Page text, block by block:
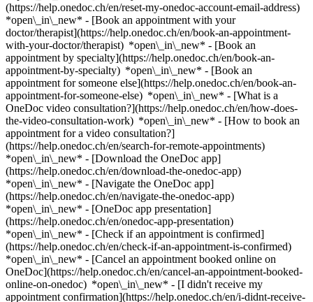
(https://help.onedoc.ch/en/reset-my-onedoc-account-email-address)
*open\_in\_new* - [Book an appointment with your
doctor/therapist](https://help.onedoc.ch/en/book-an-appointment-
with-your-doctor/therapist) *open\_in\_new* - [Book an
appointment by specialty](https://help.onedoc.ch/en/book-an-
appointment-by-specialty) *open\_in\_new* - [Book an
appointment for someone else](https://help.onedoc.ch/en/book-an-
appointment-for-someone-else) *open\_in\_new* - [What is a
OneDoc video consultation?](https://help.onedoc.ch/en/how-does-
the-video-consultation-work) *open\_in\_new* - [How to book an
appointment for a video consultation?]
(https://help.onedoc.ch/en/search-for-remote-appointments)
*open\_in\_new* - [Download the OneDoc app]
(https://help.onedoc.ch/en/download-the-onedoc-app)
*open\_in\_new* - [Navigate the OneDoc app]
(https://help.onedoc.ch/en/navigate-the-onedoc-app)
*open\_in\_new* - [OneDoc app presentation]
(https://help.onedoc.ch/en/onedoc-app-presentation)
*open\_in\_new* - [Check if an appointment is confirmed](https://help.onedoc.ch/en/check-if-an-appointment-is-confirmed) *open\_in\_new* - [Cancel an appointment booked online on OneDoc](https://help.onedoc.ch/en/cancel-an-appointment-booked-online-on-onedoc) *open\_in\_new* - [I didn't receive my appointment confirmation](https://help.onedoc.ch/en/i-didnt-receive-my-appointment-confirmation) *open\_in\_new* [See all our articles *open\_in\_new*](https://help.onedoc.ch/en/) close ## Modify your search ![House with a plus sign icon announcing that a consultation can be done on-site](https://www.onedoc.ch/assets/images/icons/on-site.svg) On-site ![A camera with a play sign inside announcing that a consultation can be done remotely by video](https://www.onedoc.ch/assets/images/icons/remote.svg) Remote Search #### Specialties #### Practitioners #### Institutions edit Eye Examination | Eye check in Zurzach tune Filter by New patients*keyboard\_arrow\_down* - Accepted*check\_circle* Spoken language*keyboard\_arrow\_down* - Arabic*check\_circle* - Azerbaijani*check\_circle* - Dutch*check\_circle* - English*check\_circle* - French*check\_circle* - German*check\_circle* - Greek*check\_circle* - Hungarian*check\_circle* - Italian*check\_circle* - Persian*check\_circle* - Polish*check\_circle* - Portuguese*check\_circle* - Russian*check\_circle* - Spanish*check\_circle* - Turkish*check\_circle* - Ukrainian*check\_circle* Gender*keyboard\_arrow\_down* - Female*check\_circle* - Male*check\_circle* Availability*keyboard\_arrow\_down* - Available today*check\_circle* - Within 3 days*check\_circle* - Within 7 days*check\_circle* - Within 14 days*check\_circle* # __Eye Examination | Eye check__ in __Zurzach__: book today an appointment online ## 4 results in Zurzach [![Dr. med. Sebastian Potye, ophthalmologist in Zurzach](https://assets.onedoc.ch/images/users/963119a75b340b20ef7c8567cad9bcb62ebf0582f8c55746683af071e0f8ffa8-small.png "Dr. med. Sebastian Potye, ophthalmologist in Zurzach")](https://www.onedoc.ch/en/ophthalmologist/zurzach/pcufd/dr-med-sebastian-potye) ### [Dr. med. Sebastian Potye](https://www.onedoc.ch/en/ophthalmologist/zurzach/pcufd/dr-med-sebastian-potye) ![Badge announcing a verified profile](https://www.onedoc.ch/assets/images/icons/checkmark.svg) [Ophthalmologist](https://www.onedoc.ch/en/ophthalmologist/zurzach) [Pallas Bad Zurzach](https://www.onedoc.ch/en/clinic/zurzach/ebbbd/pallas-bad-zurzach) Baslerstrasse 6 5330 Zurzach ![Patient with a plus sign icon announcing that the healthcare professional accepts new patients](https://www.onedoc.ch/assets/images/icons/new-patients.svg)Accepts new patients [Book an appointment](https://www.onedoc.ch/en/ophthalmologist/zurzach/pcufd/dr-med-sebastian-potye) Expertises: Eye Examination | Eye check, [Age-related macular degeneration (AMD)](https://www.onedoc.ch/en/age-related-macular-degeneration-amd/zurzach), [Glaucoma](https://www.onedoc.ch/en/glaucoma/zurzach), [Cataract](https://www.onedoc.ch/en/cataract/zurzach), [Dry eyes](https://www.onedoc.ch/en/dry-eyes/zurzach), [Diabetic Retinopathy screening](https://www.onedoc.ch/en/diabetic-retinopathy-screening/zurzach), [Glasses](https://www.onedoc.ch/en/glasses/zurzach), [Funduscopy | Ophthalmoscopy](https://www.onedoc.ch/en/funduscopy-ophthalmoscopy/zurzach), [Visual field](https://www.onedoc.ch/en/visual-field/zurzach), [Vision problems](https://www.onedoc.ch/en/vision-problems/zurzach)View more *chevron\_left* Mon 03 Aug *chevron\_right* View more appointments *error\_outline* An error occurred while loading time slots [Retry](https://www.onedoc.ch) Expertises: Eye Examination | Eye check, [Age-related macular degeneration (AMD)](https://www.onedoc.ch/en/age-related-macular-degeneration-amd/zurzach), [Glaucoma](https://www.onedoc.ch/en/glaucoma/zurzach), [Cataract](https://www.onedoc.ch/en/cataract/zurzach), [Dry eyes](https://www.onedoc.ch/en/dry-eyes/zurzach), [Diabetic Retinopathy screening](https://www.onedoc.ch/en/diabetic-retinopathy-screening/zurzach), [Glasses](https://www.onedoc.ch/en/glasses/zurzach), [Funduscopy | Ophthalmoscopy](https://www.onedoc.ch/en/funduscopy-ophthalmoscopy/zurzach), [Visual field](https://www.onedoc.ch/en/visual-field/zurzach), [Vision problems](https://www.onedoc.ch/en/vision-problems/zurzach)View more [![Dr. med. Alexander Potye, ophthalmologist in Zurzach](https://assets.onedoc.ch/images/users/e266ec1007ab2320bdefd840bf14e4e1371a779cee542d8b6000a6667829eb23-small.png "Dr. med. Alexander Potye, ophthalmologist in Zurzach")](https://www.onedoc.ch/en/ophthalmologist/zurzach/pcufe/dr-med-alexander-potye) ### [Dr. med. Alexander Potye](https://www.onedoc.ch/en/ophthalmologist/zurzach/pcufe/dr-med-alexander-potye) ![Badge announcing a verified profile](https://www.onedoc.ch/assets/images/icons/checkmark.svg) [Ophthalmologist](https://www.onedoc.ch/en/ophthalmologist/zurzach) [Pallas Bad Zurzach](https://www.onedoc.ch/en/clinic/zurzach/ebbbd/pallas-bad-zurzach) Baslerstrasse 6 5330 Zurzach ![Patient with a plus sign icon announcing that the healthcare professional accepts new patients](https://www.onedoc.ch/assets/images/icons/new-patients.svg)Accepts new patients [Book an appointment](https://www.onedoc.ch/en/ophthalmologist/zurzach/pcufe/dr-med-alexander-potye) Expertises: Eye Examination | Eye check, [Age-related macular degeneration (AMD)](https://www.onedoc.ch/en/age-related-macular-degeneration-amd/zurzach), [Glaucoma](https://www.onedoc.ch/en/glaucoma/zurzach), [Cataract](https://www.onedoc.ch/en/cataract/zurzach), [Dry eyes](https://www.onedoc.ch/en/dry-eyes/zurzach), [Diabetic Retinopathy screening](https://www.onedoc.ch/en/diabetic-retinopathy-screening/zurzach)View more *chevron\_left* Mon 03 Aug *chevron\_right* View more appointments *error\_outline* An error occurred while loading time slots [Retry](https://www.onedoc.ch) Expertises: Eye Examination | Eye check, [Age-related macular degeneration (AMD)](https://www.onedoc.ch/en/age-related-macular-degeneration-amd/zurzach), [Glaucoma](https://www.onedoc.ch/en/glaucoma/zurzach), [Cataract](https://www.onedoc.ch/en/cataract/zurzach), [Dry eyes](https://www.onedoc.ch/en/dry-eyes/zurzach), [Diabetic Retinopathy screening](https://www.onedoc.ch/en/diabetic-retinopathy-screening/zurzach)View more [![Dr. med. Kamill Imre Bálint, ophthalmologist in Zurzach](https://assets.onedoc.ch/images/users/3f40ad8e4f9de2072bcd684a9571ea9e2ce29df9435d08dfb9b707b5a0d29ba8-small.png "Dr. med. Kamill Imre Bálint, ophthalmologist in Zurzach")](https://www.onedoc.ch/en/ophthalmologist/zurzach/pc2zk/dr-med-kamill-imre-balint) ### [Dr. med. Kamill Imre Bálint](https://www.onedoc.ch/en/ophthalmologist/zurzach/pc2zk/dr-med-kamill-imre-balint) ![Badge announcing a verified profile](https://www.onedoc.ch/assets/images/icons/checkmark.svg) [Ophthalmologist](https://www.onedoc.ch/en/ophthalmologist/zurzach) [Pallas Bad Zurzach](https://www.onedoc.ch/en/clinic/zurzach/ebbbd/pallas-bad-zurzach) Baslerstrasse 6 5330 Zurzach ![Patient with a plus sign icon announcing that the healthcare professional accepts new patients](https://www.onedoc.ch/assets/images/icons/new-patients.svg)Accepts new patients [Book an appointment](https://www.onedoc.ch/en/ophthalmologist/zurzach/pc2zk/dr-med-kamill-imre-balint) Expertises: Eye Examination | Eye check, [Age-related macular degeneration (AMD)](https://www.onedoc.ch/en/age-related-macular-degeneration-amd/zurzach), [Astigmatism](https://www.onedoc.ch/en/astigmatism/zurzach), [Astigmatism surgery](https://www.onedoc.ch/en/astigmatism-surgery/zurzach), [Conjunctivitis](https://www.onedoc.ch/en/conjunctivitis/zurzach), [Myopia | Nearsightedness](https://www.onedoc.ch/en/myopia-nearsightedness/zurzach), [Refractive surgery](https://www.onedoc.ch/en/refractive-surgery/zurzach), [Eye test for driving licence](https://www.onedoc.ch/en/eye-test-for-driving-licence/zurzach), [Diabetic Retinopathy screening](https://www.onedoc.ch/en/diabetic-retinopathy-screening/zurzach), [Glasses](https://www.onedoc.ch/en/glasses/zurzach), [Chalazion](https://www.onedoc.ch/en/chalazion/zurzach), [Funduscopy | Ophthalmoscopy](https://www.onedoc.ch/en/funduscopy-ophthalmoscopy/zurzach), [Glaucoma](https://www.onedoc.ch/en/glaucoma/zurzach), [Corneal transplantation](https://www.onedoc.ch/en/corneal-transplantation/zurzach)View more *chevron\_left* Mon 03 Aug *chevron\_right* View more appointments *error\_outline* An error occurred while loading time slots [Retry](https://www.onedoc.ch) Expertises: Eye Examination | Eye check, [Age-related macular degeneration (AMD)](https://www.onedoc.ch/en/age-related-macular-degeneration-amd/zurzach), [Astigmatism](https://www.onedoc.ch/en/astigmatism/zurzach), [Astigmatism surgery](https://www.onedoc.ch/en/astigmatism-surgery/zurzach), [Conjunctivitis](https://www.onedoc.ch/en/conjunctivitis/zurzach), [Myopia | Nearsightedness](https://www.onedoc.ch/en/myopia-nearsightedness/zurzach), [Refractive surgery](https://www.onedoc.ch/en/refractive-surgery/zurzach), [Eye test for driving licence](https://www.onedoc.ch/en/eye-test-for-driving-licence/zurzach), [Diabetic Retinopathy screening](https://www.onedoc.ch/en/diabetic-retinopathy-screening/zurzach), [Glasses](https://www.onedoc.ch/en/glasses/zurzach), [Chalazion](https://www.onedoc.ch/en/chalazion/zurzach), [Funduscopy | Ophthalmoscopy](https://www.onedoc.ch/en/funduscopy-ophthalmoscopy/zurzach), [Glaucoma](https://www.onedoc.ch/en/glaucoma/zurzach), [Corneal transplantation](https://www.onedoc.ch/en/corneal-transplantation/zurzach)View more [![Ms Beate Spychala, optometrist in Zurzach](https://assets.onedoc.ch/images/users/6f15212fc76c33bdaad350c8ae4b9adaa58efd926be75c8e714094a63e6f0d13-small.png "Ms Beate Spychala, optometrist in Zurzach")](https://www.onedoc.ch/en/optometrist/zurzach/pctsj/beate-spychala) ### [Ms Beate Spychala](https://www.onedoc.ch/en/optometrist/zurzach/pctsj/b